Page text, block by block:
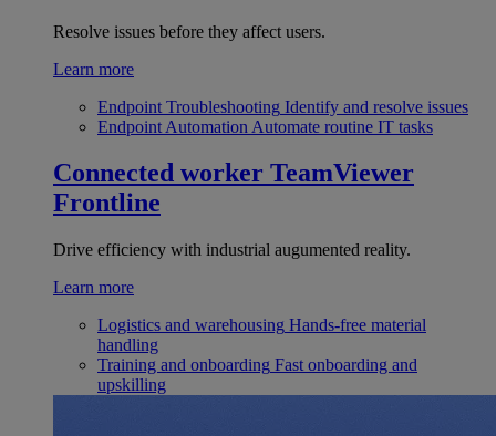
Resolve issues before they affect users.
Learn more
Endpoint Troubleshooting Identify and resolve issues
Endpoint Automation Automate routine IT tasks
Connected worker TeamViewer
Frontline
Drive efficiency with industrial augumented reality.
Learn more
Logistics and warehousing Hands-free material
handling
Training and onboarding Fast onboarding and
upskilling